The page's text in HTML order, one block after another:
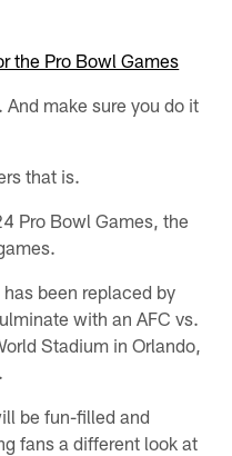
the Pro Bowl Games
make sure you do it
that is.
Pro Bowl Games, the
been replaced by
with an AFC vs.
Stadium in Orlando,
be fun-filled and
fans a different look at